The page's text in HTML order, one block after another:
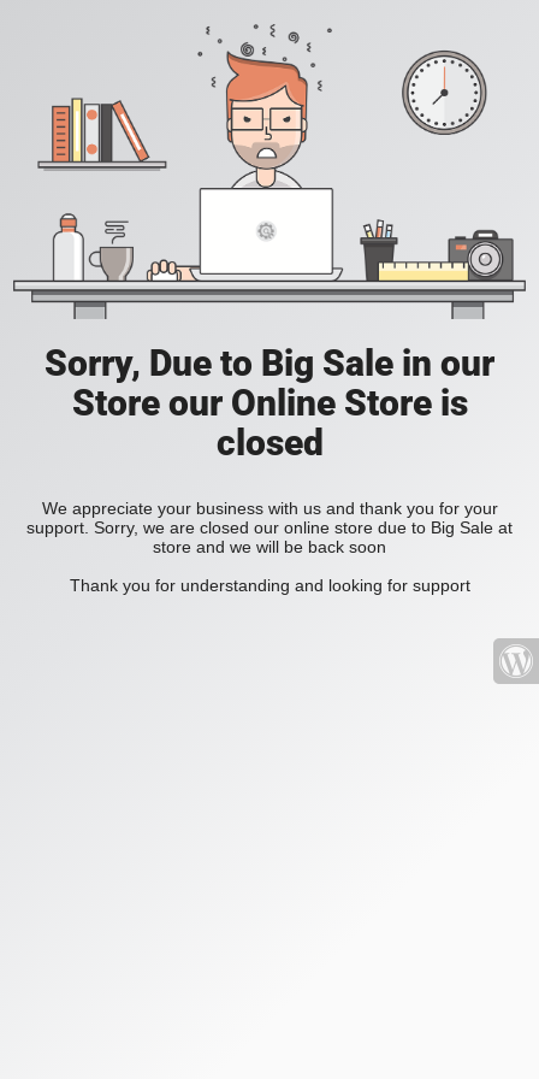
Sorry, Due to Big Sale in our
Store our Online Store is
closed
We appreciate your business with us and thank you for your
support. Sorry, we are closed our online store due to Big Sale at
store and we will be back soon
Thank you for understanding and looking for support